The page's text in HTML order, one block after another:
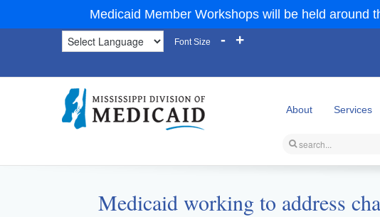
Medicaid Member Workshops will be held around
Font Size - +
About Services
Medicaid working to address